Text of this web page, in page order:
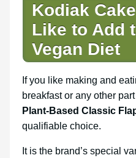
Kodiak
Like to Add
Vegan Diet
If you like making and
breakfast or any other
Plant-Based Classic
qualifiable choice.
It is the brand’s special